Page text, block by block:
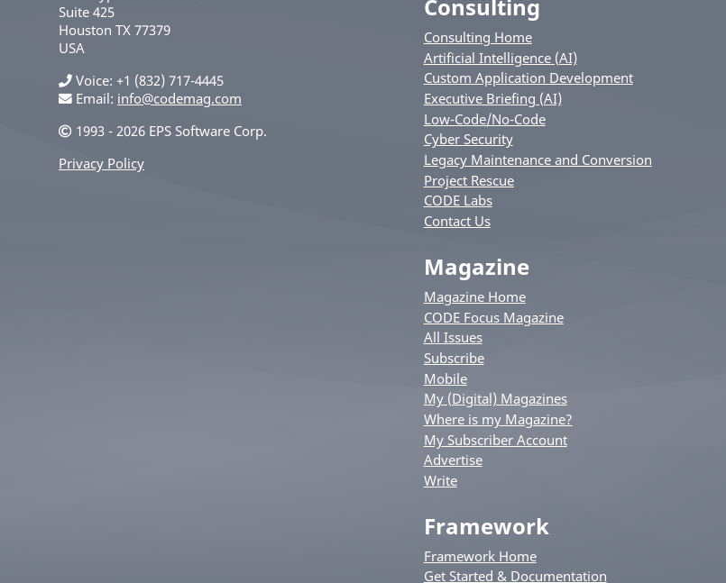
Suite 425
Houston TX 77379
USA
Voice +1 (832) 717-4445
Email: info@codemag.com
1993 - 2026 EPS Software Corp.
Privacy Policy
Consulting
Consulting Home
Artificial Intelligence (AI)
Custom Application Development
Executive Briefing (AI)
Low-Code/No-Code
Cyber Security
Legacy Maintenance and Conversion
Project Rescue
CODE Labs
Contact Us
Magazine
Magazine Home
CODE Focus Magazine
All Issues
Subscribe
Mobile
My (Digital) Magazines
Where is my Magazine?
My Subscriber Account
Advertise
Write
Framework
Framework Home
Get Started & Documentation